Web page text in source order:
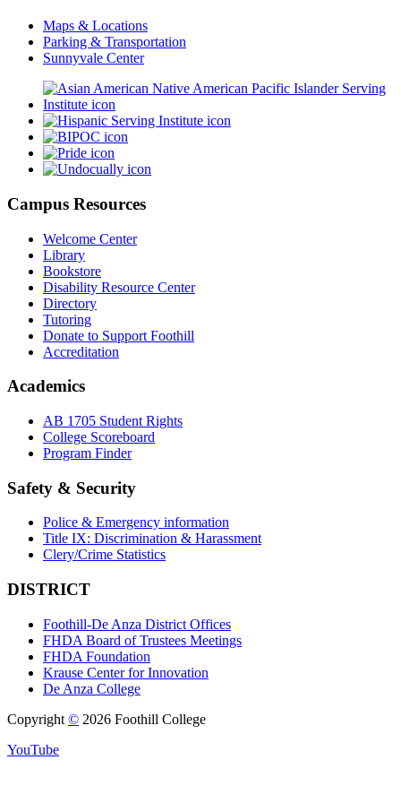
Maps & Locations
Parking & Transportation
Sunnyvale Center
Campus Resources
Welcome Center
Library
Bookstore
Disability Resource Center
Directory
Tutoring
Donate to Support Foothill
Accreditation
Academics
AB 1705 Student Rights
College Scoreboard
Program Finder
Safety & Security
Police & Emergency information
Title IX: Discrimination & Harassment
Clery/Crime Statistics
DISTRICT
Foothill-De Anza District Offices
FHDA Board of Trustees Meetings
FHDA Foundation
Krause Center for Innovation
De Anza College
Copyright © 2026 Foothill College
YouTube